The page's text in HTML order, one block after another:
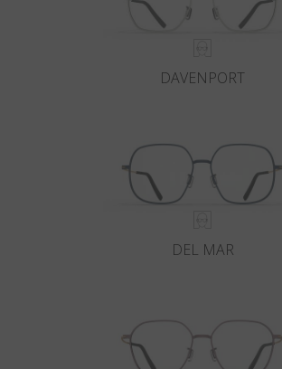
DAVENPORT
DEL MAR